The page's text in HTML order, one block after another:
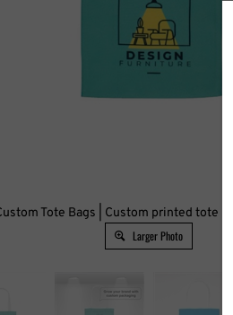
Tote Bags | Custom printed tote
Larger Photo